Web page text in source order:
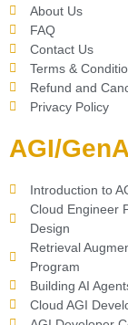
About Us
FAQ
Contact Us
Terms &
Refund and
Privacy Policy
AGI/
Introduction to
Cloud Engineer
Design
Retrieval
Program
Building AI
Cloud AGI